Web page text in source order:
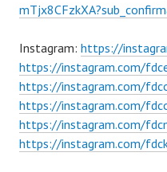
Instagram: https://
https://instagram.com/
https://instagram.com/
https://instagram.com/
https://instagram.com/
https://instagram.com/